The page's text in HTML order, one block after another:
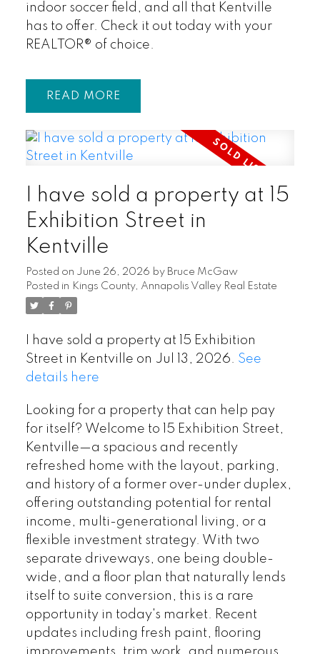
indoor soccer field, and all that Kentville
has to offer. Check it out today with your
REALTOR® of choice.
READ
I have sold a property at 15
Exhibition Street in
Kentville
Posted on June 26, 2026 by Bruce McGaw
Posted in Kings County, Annapolis Valley Real Estate
I have sold a property at 15 Exhibition
Street in Kentville on Jul 13, 2026. See
details here
Looking for a property that can help pay
for itself? Welcome to 15 Exhibition Street,
Kentville—a spacious and recently
refreshed home with the layout, parking,
and history of a former over-under duplex,
offering outstanding potential for rental
income, multi-generational living, or a
flexible investment strategy. With two
separate driveways, one being double-
wide, and a floor plan that naturally lends
itself to suite conversion, this is a rare
opportunity in today's market. Recent
updates including fresh paint, flooring